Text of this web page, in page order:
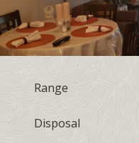
Range
Disposal